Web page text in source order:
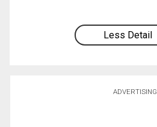
Less Detail
ADVERTISING